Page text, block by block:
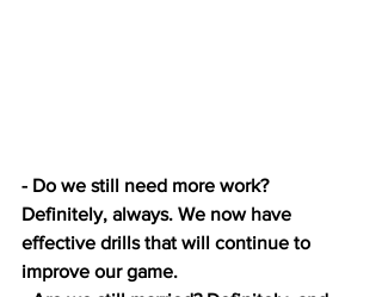
- Do we still need more work?
Definitely, always. We now have
effective drills that will continue to
improve our game.